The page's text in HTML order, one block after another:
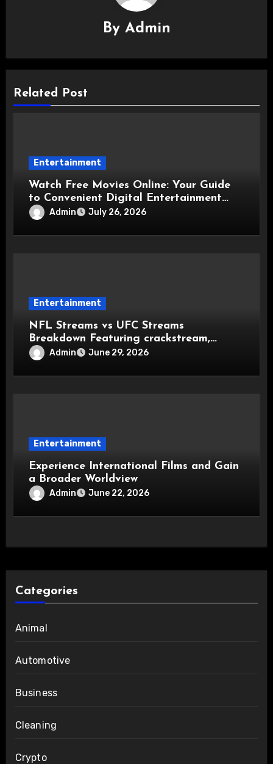
By Admin
Related Post
Entertainment
Watch Free Movies Online: Your Guide
to Convenient Digital Entertainment
Options
Admin July 26, 2026
Entertainment
NFL Streams vs UFC Streams
Breakdown Featuring crackstream,
crackstreams NFL, and crackstreams
Admin June 29, 2026
Entertainment
Experience International Films and Gain
a Broader Worldview
Admin June 22, 2026
Categories
Animal
Automotive
Business
Cleaning
Crypto